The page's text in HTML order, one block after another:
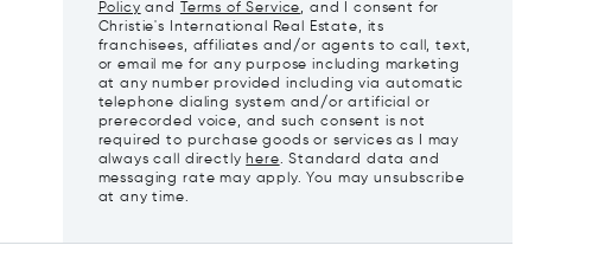
Policy and Terms of Service, and I consent for
Christie's International Real Estate, its
franchisees, affiliates and/or agents to call, text,
or email me for any purpose including marketing
at any number provided including via automatic
telephone dialing system and/or artificial or
prerecorded voice, and such consent is not
required to purchase goods or services as I may
always call directly here. Standard data and
messaging rate may apply. You may unsubscribe
at any time.